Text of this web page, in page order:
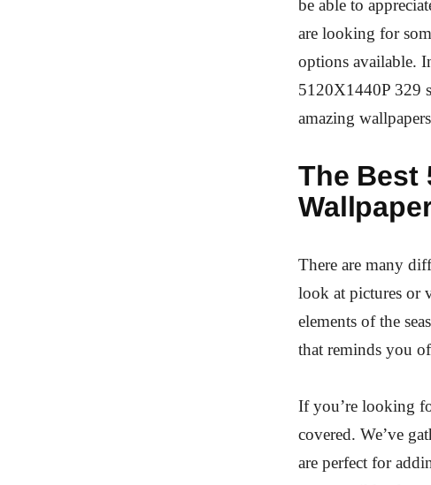
be able to
are looking for
options available.
5120X1440P 329
amazing
The Best
There are many
look at pictures or
elements of the
that reminds you
If you’re looking
covered. We’ve
are perfect for